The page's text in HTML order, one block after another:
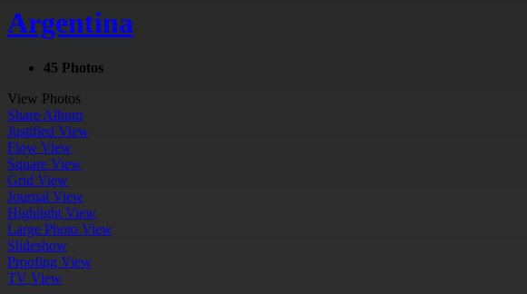
Argentina
45 Photos
View Photos
Share Album
Justified View
Flow View
Square View
Grid View
Journal View
Highlight View
Large Photo View
Slideshow
Proofing View
TV View